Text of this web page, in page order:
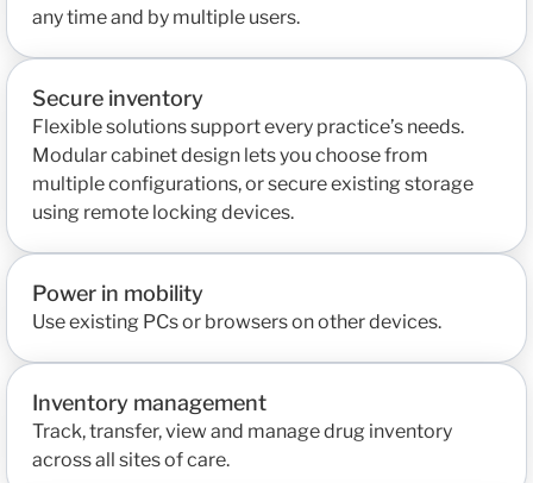
any time and by multiple users.
Secure inventory
Flexible solutions support every practice’s needs.
Modular cabinet design lets you choose from
multiple configurations, or secure existing storage
using remote locking devices.
Power in mobility
Use existing PCs or browsers on other devices.
Inventory management
Track, transfer, view and manage drug inventory
across all sites of care.